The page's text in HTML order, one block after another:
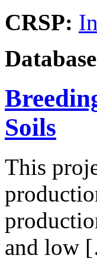
CRSP:
Soils
This
and low